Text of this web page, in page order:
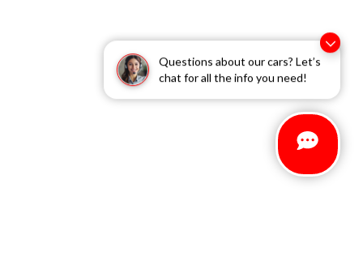
Questions about our cars? Let’s
chat for all the info you need!